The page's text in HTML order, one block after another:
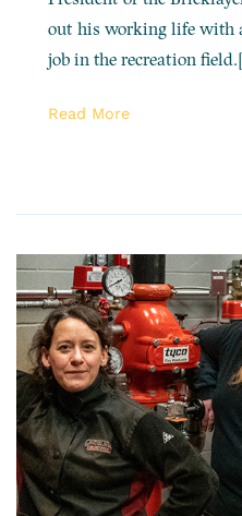
out his working life with
job in the recreation
Read More